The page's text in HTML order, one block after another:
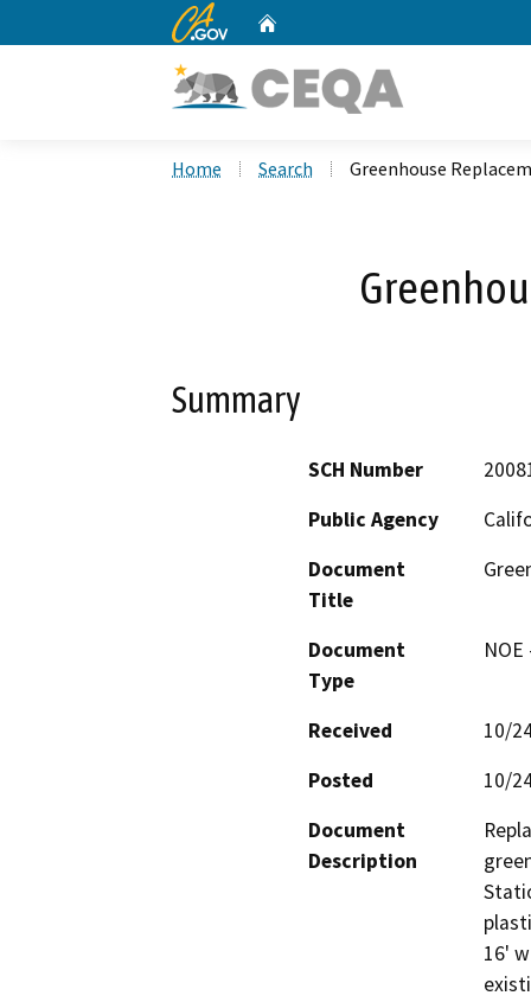
CA.gov
Home Search Greenhouse
Summary
SCH Number
Public Agency
Document
Title
Document
Type
Received
10/
Posted
10/
Document
Description
16'